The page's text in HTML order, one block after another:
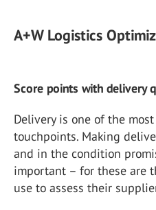
A+W Logistics
Score points with delivery
Delivery is one of the
touchpoints. Making
and in the condition
important – for these are
use to assess their